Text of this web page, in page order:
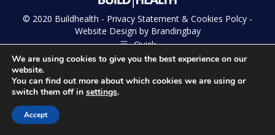
© 2020 Buildhealth - Privacy Statement & Cookies Polcy -
Website Design by Brandingbay
Quick
We are using cookies to give you the best experience on our
website.
You can find out more about which cookies we are using or
switch them off in settings.
Accept